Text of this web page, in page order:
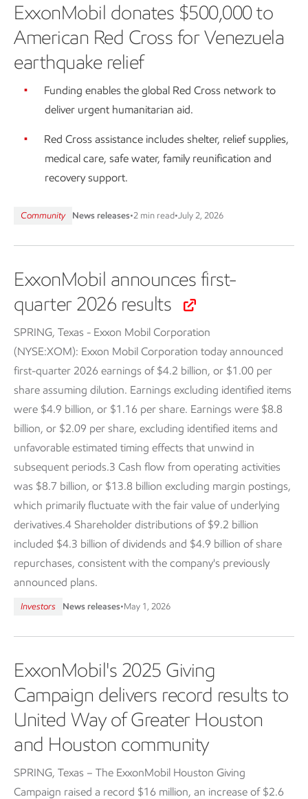
ExxonMobil donates $500,000 to
American Red Cross for Venezuela
earthquake relief
Funding enables the global Red Cross network to
deliver urgent humanitarian aid.
Red Cross assistance includes shelter, relief supplies,
medical care, safe water, family reunification and
recovery support.
Community News releases•2 min read•July 2, 2026
ExxonMobil announces first-
quarter 2026 results
SPRING, Texas - Exxon Mobil Corporation
(NYSE:XOM): Exxon Mobil Corporation today announced
first-quarter 2026 earnings of $4.2 billion, or $1.00 per
share assuming dilution. Earnings excluding identified items
were $4.9 billion, or $1.16 per share. Earnings were $8.8
billion, or $2.09 per share, excluding identified items and
unfavorable estimated timing effects that unwind in
subsequent periods.3 Cash flow from operating activities
was $8.7 billion, or $13.8 billion excluding margin postings,
which primarily fluctuate with the fair value of underlying
derivatives.4 Shareholder distributions of $9.2 billion
included $4.3 billion of dividends and $4.9 billion of share
repurchases, consistent with the company's previously
announced plans.
Investors News releases•May 1, 2026
ExxonMobil's 2025 Giving
Campaign delivers record results to
United Way of Greater Houston
and Houston community
SPRING, Texas – The ExxonMobil Houston Giving
Campaign raised a record $16 million, an increase of $2.6